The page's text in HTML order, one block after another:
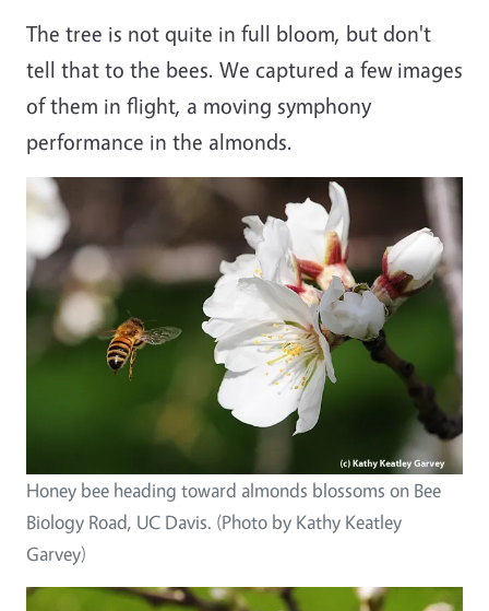
The tree is not quite in full bloom, but don't
tell that to the bees. We captured a few images
of them in flight, a moving symphony
performance in the almonds.
Honey bee heading toward almonds blossoms on Bee
Biology Road, UC Davis. (Photo by Kathy Keatley
Garvey)